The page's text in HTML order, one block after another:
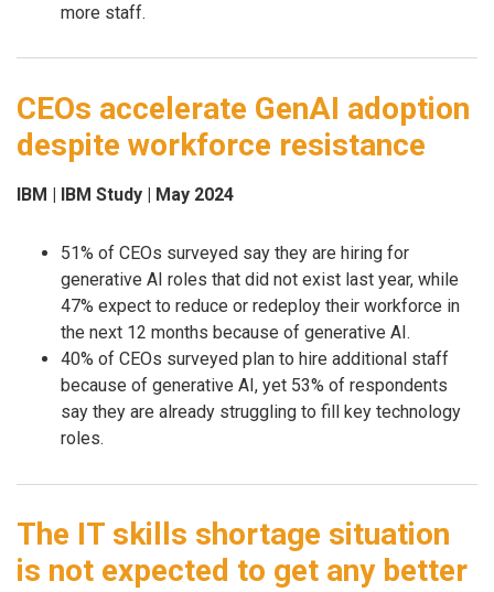
more staff.
CEOs accelerate GenAI adoption
despite workforce resistance
IBM | IBM Study | May 2024
51% of CEOs surveyed say they are hiring for
generative AI roles that did not exist last year, while
47% expect to reduce or redeploy their workforce in
the next 12 months because of generative AI.
40% of CEOs surveyed plan to hire additional staff
because of generative AI, yet 53% of respondents
say they are already struggling to fill key technology
roles.
The IT skills shortage situation
is not expected to get any better